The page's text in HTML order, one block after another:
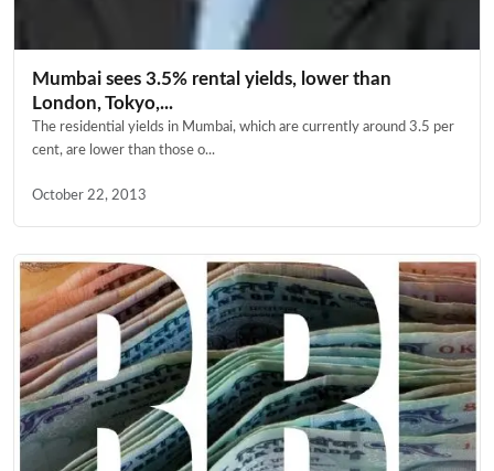
Mumbai sees 3.5% rental yields, lower than
London, Tokyo,...
The residential yields in Mumbai, which are currently around 3.5 per
cent, are lower than those o...
October 22, 2013